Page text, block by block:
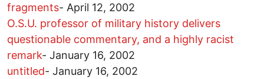
fragments- April 12, 2002
O.S.U. professor of military history delivers
questionable commentary, and a highly racist
remark- January 16, 2002
untitled- January 16, 2002